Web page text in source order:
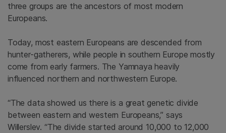
three groups are the ancestors of most modern
Europeans.
Today, most eastern Europeans are descended from
hunter-gatherers, while people in southern Europe mostly
come from early farmers. The Yamnaya heavily
influenced northern and northwestern Europe.
“The data showed us there is a great genetic divide
between eastern and western Europeans,” says
Willerslev. “The divide started around 10,000 to 12,000